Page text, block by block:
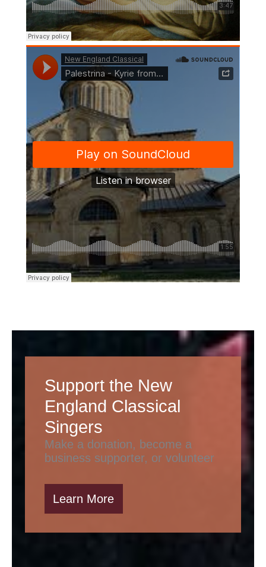
Support the New
England Classical
Singers
Make a donation, become a
business supporter, or volunteer
Learn More